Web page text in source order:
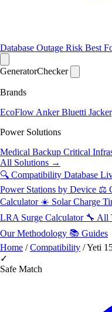
Database Outage Risk Best
GeneratorChecker
Brands
EcoFlow AnkerBluetti
Power Solutions
Medical Backup Critical
All Solutions →
🔍 Compatibility Database
Power Stations by Device ⚖️
Calculator ☀️ Solar Charge
LRA Surge Calculator 🔧 All
Our Methodology 📚 Guides
Home /Compatibility /Yeti
✓
Safe Match